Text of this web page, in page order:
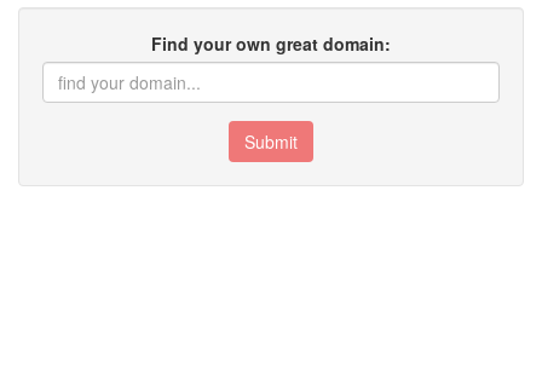
Find your own great domain:
Submit